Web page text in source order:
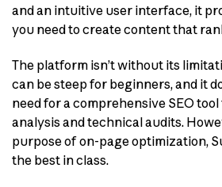
and an intuitive user interface, it
you need to create content that
The platform isn’t without its
can be steep for beginners, and it
need for a comprehensive SEO
analysis and technical audits.
purpose of on-page optimization,
the best in class.